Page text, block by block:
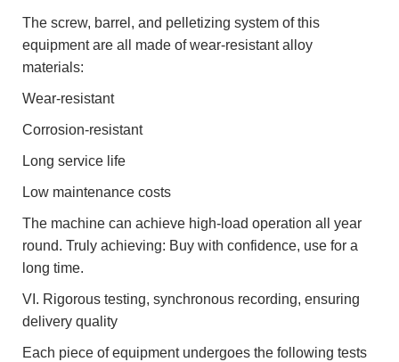
The screw, barrel, and pelletizing system of this
equipment are all made of wear-resistant alloy
materials:
Wear-resistant
Corrosion-resistant
Long service life
Low maintenance costs
The machine can achieve high-load operation all year
round. Truly achieving: Buy with confidence, use for a
long time.
VI. Rigorous testing, synchronous recording, ensuring
delivery quality
Each piece of equipment undergoes the following tests